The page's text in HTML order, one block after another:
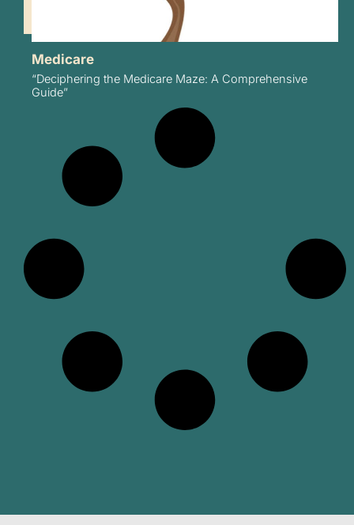
Medicare
“Deciphering the Medicare Maze: A Comprehensive
Guide”